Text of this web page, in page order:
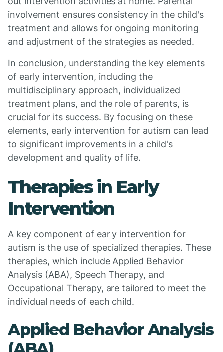
involvement ensures consistency in the child's
treatment and allows for ongoing monitoring
and adjustment of the strategies as needed.
In conclusion, understanding the key elements
of early intervention, including the
multidisciplinary approach, individualized
treatment plans, and the role of parents, is
crucial for its success. By focusing on these
elements, early intervention for autism can lead
to significant improvements in a child's
development and quality of life.
Therapies in Early
Intervention
A key component of early intervention for
autism is the use of specialized therapies. These
therapies, which include Applied Behavior
Analysis (ABA), Speech Therapy, and
Occupational Therapy, are tailored to meet the
individual needs of each child.
Applied Behavior Analysis